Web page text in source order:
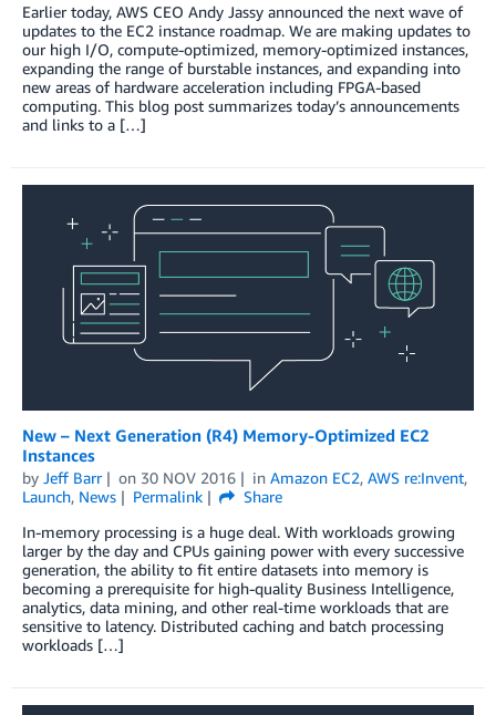
Earlier today, AWS CEO Andy Jassy announced the next wave of
updates to the EC2 instance roadmap. We are making updates to
our high I/O, compute-optimized, memory-optimized instances,
expanding the range of burstable instances, and expanding into
new areas of hardware acceleration including FPGA-based
computing. This blog post summarizes today’s announcements
and links to a […]
New – Next Generation (R4) Memory-Optimized EC2
Instances
by Jeff Barr on 30 NOV 2016 in Amazon EC2, AWS re:Invent,
Launch, News Permalink
Share
In-memory processing is a huge deal. With workloads growing
larger by the day and CPUs gaining power with every successive
generation, the ability to fit entire datasets into memory is
becoming a prerequisite for high-quality Business Intelligence,
analytics, data mining, and other real-time workloads that are
sensitive to latency. Distributed caching and batch processing
workloads […]